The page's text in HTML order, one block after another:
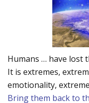
Humans … have lost
It is extremes,
emotionality,
Bring them back to